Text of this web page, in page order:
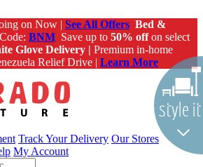
on Now | See All Offers Bed &
BNM Save up to 50% offon select
Glove Delivery | Premium in-home
Relief Drive | Learn More
Track Your Delivery Our Stores
My Account